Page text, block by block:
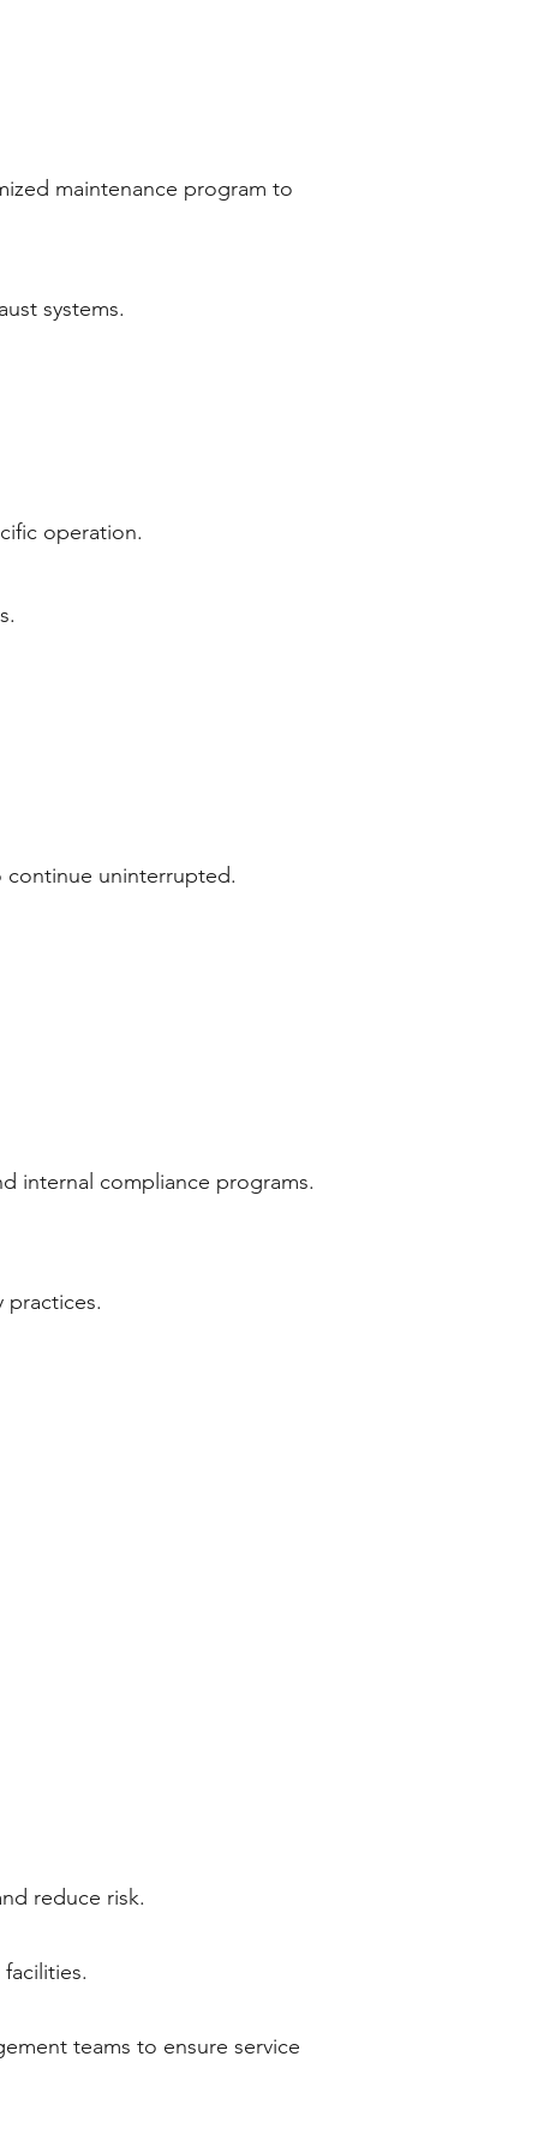
maintenance program to
systems.
operation.
uninterrupted.
internal compliance programs.
practices.
reduce risk.
teams to ensure service